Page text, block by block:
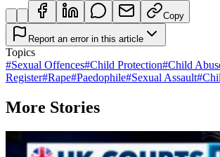
Copy
Report an error in this article
Topics
#Sexual Offences#Child Protection#Child
Register#Rape#Paedophile#Sexual Assault#
More Stories